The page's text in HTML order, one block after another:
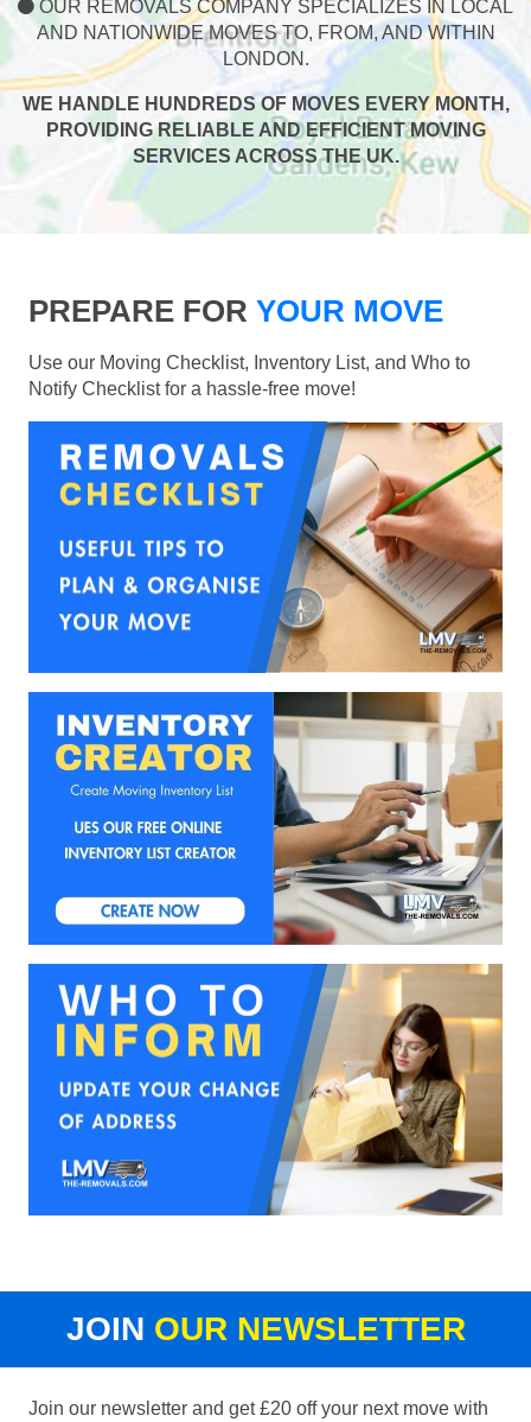
OUR REMOVALS COMPANY SPECIALIZES IN LOCAL
AND NATIONWIDE MOVES TO, FROM, AND WITHIN
LONDON.
WE HANDLE HUNDREDS OF MOVES EVERY MONTH,
PROVIDING RELIABLE AND EFFICIENT MOVING
SERVICES ACROSS THE UK.
PREPARE FOR YOUR MOVE
Use our Moving Checklist, Inventory List, and Who to
Notify Checklist for a hassle-free move!
JOIN OUR NEWSLETTER
Join our newsletter and get £20 off your next move with